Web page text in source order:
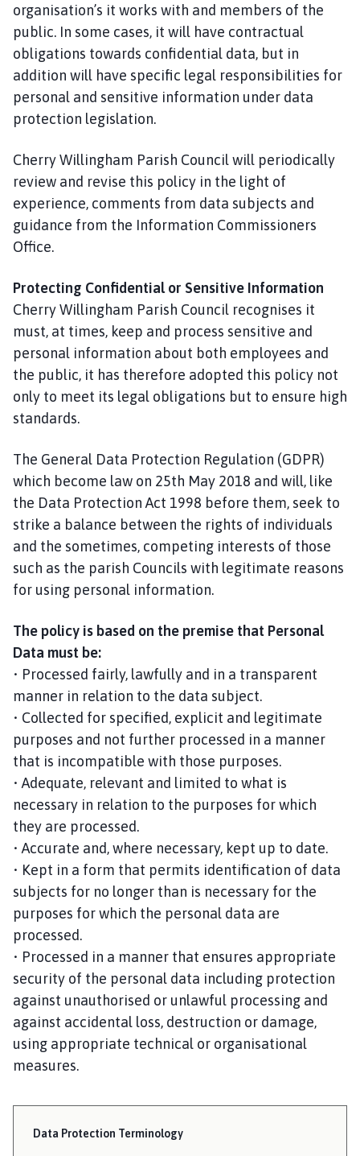
e
organisation’s it works with and members of the
public. In some cases, it will have contractual
obligations towards confidential data, but in
addition will have specific legal responsibilities for
personal and sensitive information under data
protection legislation.
Cherry Willingham Parish Council will periodically
review and revise this policy in the light of
experience, comments from data subjects and
guidance from the Information Commissioners
Office.
Protecting Confidential or Sensitive Information
Cherry Willingham Parish Council recognises it
must, at times, keep and process sensitive and
personal information about both employees and
the public, it has therefore adopted this policy not
only to meet its legal obligations but to ensure high
standards.
The General Data Protection Regulation (GDPR)
which become law on 25th May 2018 and will, like
the Data Protection Act 1998 before them, seek to
strike a balance between the rights of individuals
and the sometimes, competing interests of those
such as the parish Councils with legitimate reasons
for using personal information.
The policy is based on the premise that Personal
Data must be:
• Processed fairly, lawfully and in a transparent
manner in relation to the data subject.
• Collected for specified, explicit and legitimate
purposes and not further processed in a manner
that is incompatible with those purposes.
• Adequate, relevant and limited to what is
necessary in relation to the purposes for which
they are processed.
• Accurate and, where necessary, kept up to date.
• Kept in a form that permits identification of data
subjects for no longer than is necessary for the
purposes for which the personal data are
processed.
• Processed in a manner that ensures appropriate
security of the personal data including protection
against unauthorised or unlawful processing and
against accidental loss, destruction or damage,
using appropriate technical or organisational
measures.
Data Protection Terminology